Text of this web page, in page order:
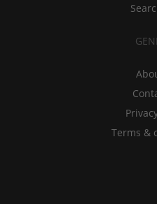
Terms &